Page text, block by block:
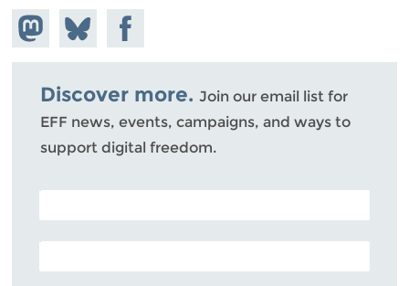
Share on
Mastodon
Share
on
Bluesky
Share on
Facebook
Discover more. Join our email list for
EFF news, events, campaigns, and ways to
support digital freedom.
POSTAL CODE (OPTIONAL)
EMAIL ADDRESS